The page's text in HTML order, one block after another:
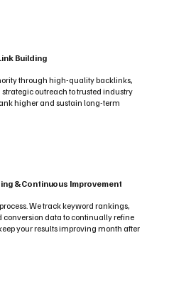
Building
through high-quality backlinks,
outreach to trusted industry
higher and sustain long-term
& Continuous Improvement
We track keyword rankings,
conversion data to continually refine
your results improving month after